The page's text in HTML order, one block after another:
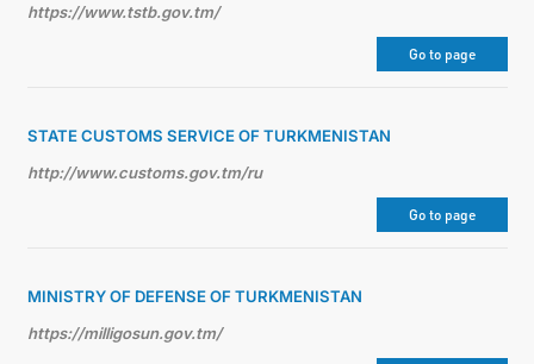
https://www.tstb.gov.tm/
Go to page
STATE CUSTOMS SERVICE OF TURKMENISTAN
http://www.customs.gov.tm/ru
Go to page
MINISTRY OF DEFENSE OF TURKMENISTAN
https://milligosun.gov.tm/